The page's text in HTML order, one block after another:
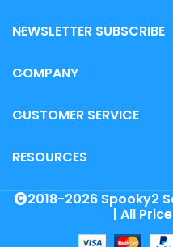
NEWSLETTER SUBSCRIBE
COMPANY
CUSTOMER SERVICE
RESOURCES
2018-2026 Spooky2
| All